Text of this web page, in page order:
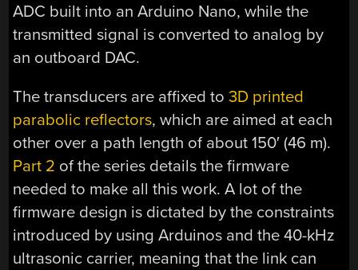
ADC built into an Arduino Nano, while the
transmitted signal is converted to analog by
an outboard DAC.
The transducers are affixed to3D printed
parabolic reflectors, which are aimed at each
other over a path length of about 150′ (46 m).
Part 2 of the series details the firmware
needed to make all this work. A lot of the
firmware design is dictated by the constraints
introduced by using Arduinos and the 40-kHz
ultrasonic carrier, meaning that the link can